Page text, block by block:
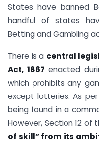
States have banned
handful of states
Betting and Gambling
There is a central
Act, 1867 enacted
which prohibits any
except lotteries. As
being found in a
However, Section 12 of
of skill” from its